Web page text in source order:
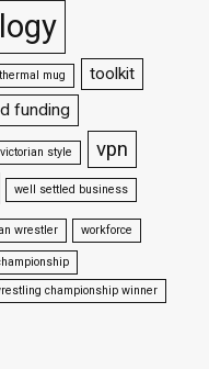
thermal mug
toolkit
funding
victorian style vpn
well settled business
wrestler workforce
championship winner